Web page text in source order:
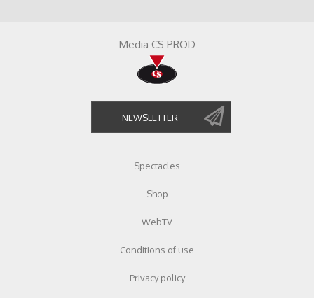
Media CS PROD
Spectacles
Shop
WebTV
Conditions of use
Privacy policy